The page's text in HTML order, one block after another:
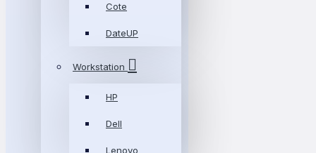
Cote
DateUP
Workstation
HP
Dell
Lenovo